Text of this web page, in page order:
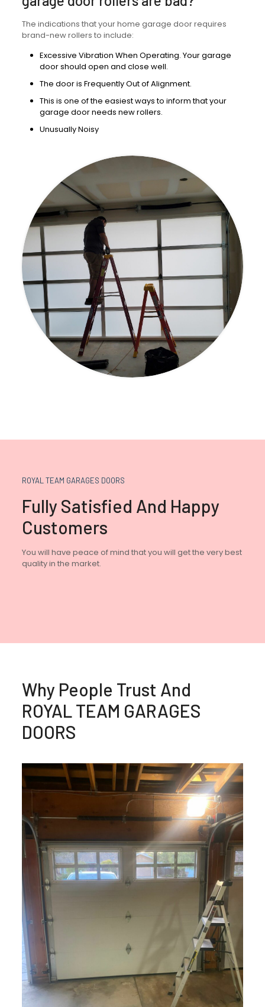
The indications that your home garage door requires
brand-new rollers to include:
Excessive Vibration When Operating. Your garage
door should open and close well.
The door is Frequently Out of Alignment.
This is one of the easiest ways to inform that your
garage door needs new rollers.
Unusually Noisy
ROYAL TEAM GARAGES DOORS
Fully Satisfied And Happy
Customers
You will have peace of mind that you will get the very best
quality in the market.
Why People Trust And
ROYAL TEAM GARAGES
DOORS